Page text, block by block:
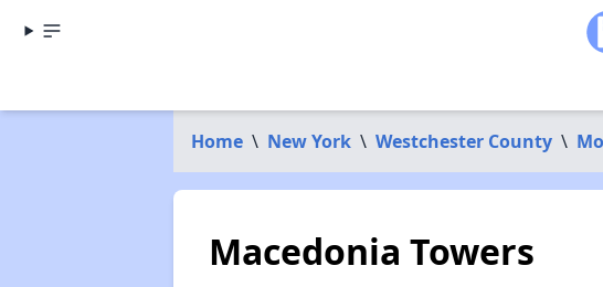
Home \ New York \ Westchester County \
Macedonia Towers